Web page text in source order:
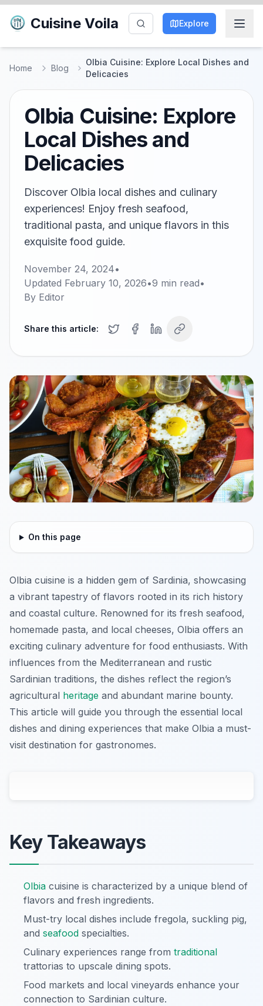
Cuisine Voila Explore
Home Blog
Olbia Cuisine: Explore Local Dishes and
Delicacies
Olbia Cuisine: Explore
Local Dishes and
Delicacies
Discover Olbia local dishes and culinary
experiences! Enjoy fresh seafood,
traditional pasta, and unique flavors in this
exquisite food guide.
November 24, 2024•
Updated February 10, 2026•9 min read•
By Editor
Share this article:
On this page
Olbia cuisine is a hidden gem of Sardinia, showcasing
a vibrant tapestry of flavors rooted in its rich history
and coastal culture. Renowned for its fresh seafood,
homemade pasta, and local cheeses, Olbia offers an
exciting culinary adventure for food enthusiasts. With
influences from the Mediterranean and rustic
Sardinian traditions, the dishes reflect the region’s
agricultural heritage and abundant marine bounty.
This article will guide you through the essential local
dishes and dining experiences that make Olbia a must-
visit destination for gastronomes.
Key Takeaways
Olbia cuisine is characterized by a unique blend of
flavors and fresh ingredients.
Must-try local dishes include fregola, suckling pig,
and seafood specialties.
Culinary experiences range from traditional
trattorias to upscale dining spots.
Food markets and local vineyards enhance your
connection to Sardinian culture.